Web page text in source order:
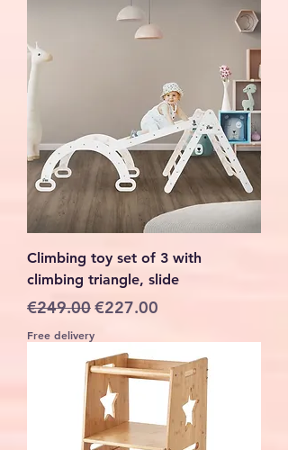
Climbing toy set of 3 with
climbing triangle, slide
Regular Price
€249.00Sale Price
€227.00
Free delivery